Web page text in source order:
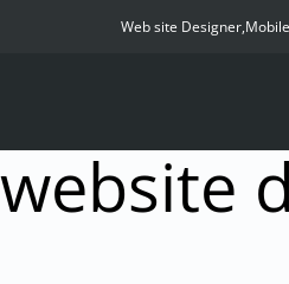
Web site
website